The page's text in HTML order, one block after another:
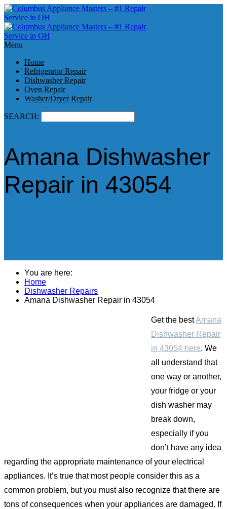
Menu
Home
Refrigerator Repair
Dishwasher Repair
Oven Repair
Washer/Dryer Repair
SEARCH:
Amana Dishwasher
Repair in 43054
You are here:
Home
Dishwasher Repairs
Amana Dishwasher Repair in 43054
Get the bestAmana
Dishwasher Repair
in 43054 here. We
all understand that
one way or another,
your fridge or your
dish washer may
break down,
especially if you
don’t have any idea
regarding the appropriate maintenance of your electrical
appliances. It’s true that most people consider this as a
common problem, but you must also recognize that there are
tons of consequences when your appliances are damaged. If